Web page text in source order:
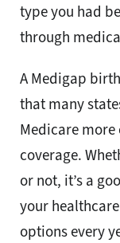
type you had
through
A Medigap
that many
Medicare
coverage.
or not, it’s a
your
options every